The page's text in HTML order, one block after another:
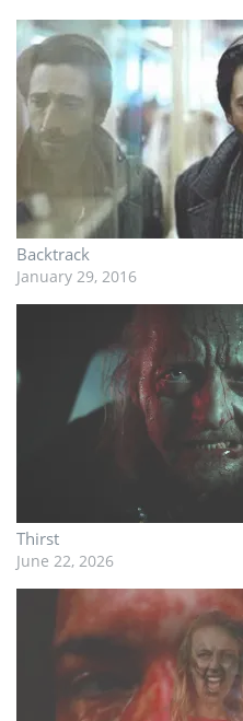
Backtrack
January 29, 2016
Thirst
June 22, 2026